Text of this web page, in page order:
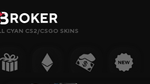
Sites, Modes, Bonuses or Keywords…
CYAN CS2/CSGO SKINS